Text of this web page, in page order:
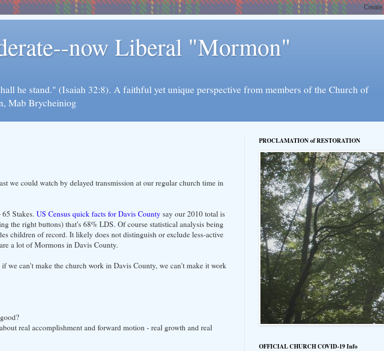
now Liberal "Mormon"
he stand." (Isaiah 32:8). A faithful yet unique perspective from members of the Church of
Mab Brycheiniog
we could watch by delayed transmission at our regular church time in
65 Stakes. US Census quick facts for Davis County say our 2010 total is
the right buttons) that's 68% LDS. Of course statistical analysis being
children of record. It likely does not distinguish or exclude less-active
a lot of Mormons in Davis County.
we can't make the church work in Davis County, we can't make it work
real accomplishment and forward motion - real growth and real
PROCLAMATION of RESTORATION
OFFICIAL CHURCH COVID-19 Info